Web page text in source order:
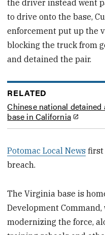
the driver instead went
to drive onto the base,
enforcement put up the
blocking the truck from
and detained the pair.
RELATED
Chinese national
base in California
Potomac Local News first
breach.
The Virginia base is
Development
modernizing the force,